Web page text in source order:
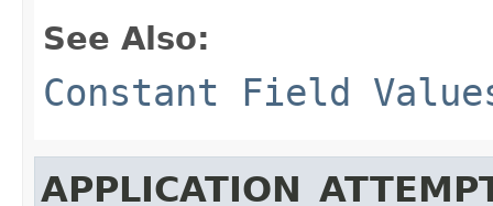
See Also:
Constant Field